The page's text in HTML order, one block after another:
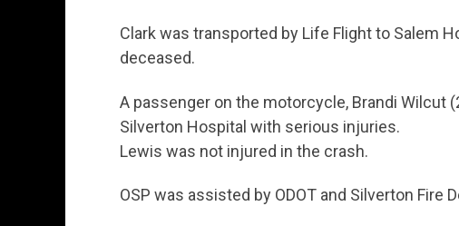
Clark was transported by Life Flight to Salem
deceased.
A passenger on the motorcycle, Brandi Wilcut
Silverton Hospital with serious injuries.
Lewis was not injured in the crash.
OSP was assisted by ODOT and Silverton Fire